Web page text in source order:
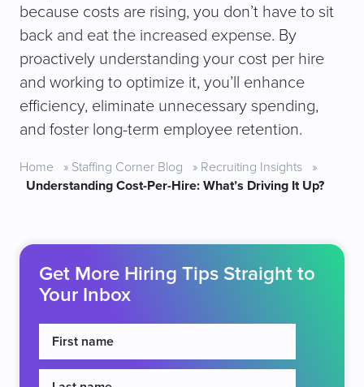
because costs are rising, you don’t have to sit
back and eat the increased expense. By
proactively understanding your cost per hire
and working to optimize it, you’ll enhance
efficiency, eliminate unnecessary spending,
and foster long-term employee retention.
Home » Staffing Corner Blog » Recruiting Insights »
Understanding Cost-Per-Hire: What’s Driving It Up?
Get More Hiring Tips Straight to
Your Inbox